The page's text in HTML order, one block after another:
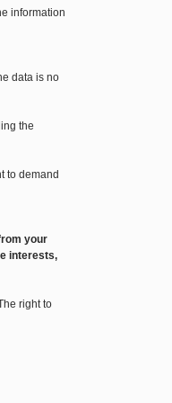
information
data is no
the
to demand
your
interests,
right to